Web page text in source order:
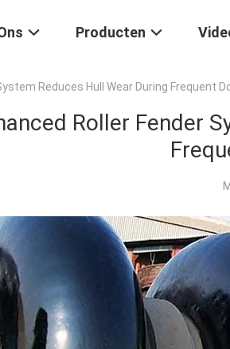
Producten
Reduces Hull Wear During Frequent
Roller Fender